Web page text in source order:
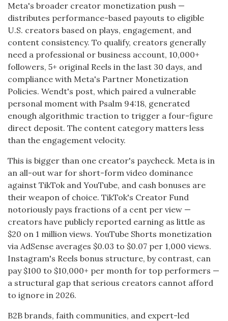
Meta's broader creator monetization push —
distributes performance-based payouts to eligible
U.S. creators based on plays, engagement, and
content consistency. To qualify, creators generally
need a professional or business account, 10,000+
followers, 5+ original Reels in the last 30 days, and
compliance with Meta's Partner Monetization
Policies. Wendt's post, which paired a vulnerable
personal moment with Psalm 94:18, generated
enough algorithmic traction to trigger a four-figure
direct deposit. The content category matters less
than the engagement velocity.
This is bigger than one creator's paycheck. Meta is in
an all-out war for short-form video dominance
against TikTok and YouTube, and cash bonuses are
their weapon of choice. TikTok's Creator Fund
notoriously pays fractions of a cent per view —
creators have publicly reported earning as little as
$20 on 1 million views. YouTube Shorts monetization
via AdSense averages $0.03 to $0.07 per 1,000 views.
Instagram's Reels bonus structure, by contrast, can
pay $100 to $10,000+ per month for top performers —
a structural gap that serious creators cannot afford
to ignore in 2026.
B2B brands, faith communities, and expert-led